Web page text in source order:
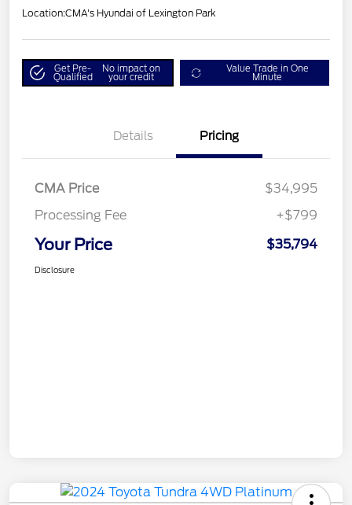
Location:CMA's Hyundai of Lexington Park
Get Pre-
Qualified
No impact on
your credit
Value Trade in One
Minute
Details Pricing
CMA Price
$34,995
Processing Fee
+$799
Your Price $35,794
Disclosure